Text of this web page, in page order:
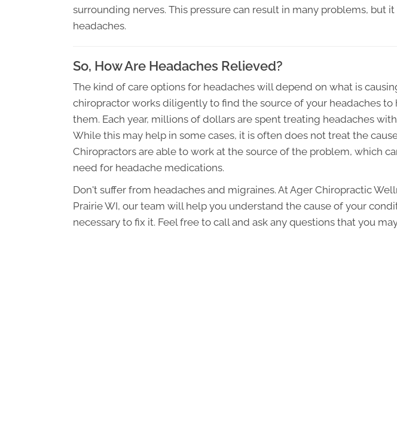
surrounding nerves. This pressure can result in many problems, but
headaches.
So, How Are Headaches Relieved?
The kind of care options for headaches will depend on what is
chiropractor works diligently to find the source of your headaches
them. Each year, millions of dollars are spent treating headaches
While this may help in some cases, it is often does not treat the
Chiropractors are able to work at the source of the problem, which
need for headache medications.
Don't suffer from headaches and migraines. At Ager Chiropractic
Prairie WI, our team will help you understand the cause of your
necessary to fix it. Feel free to call and ask any questions that you